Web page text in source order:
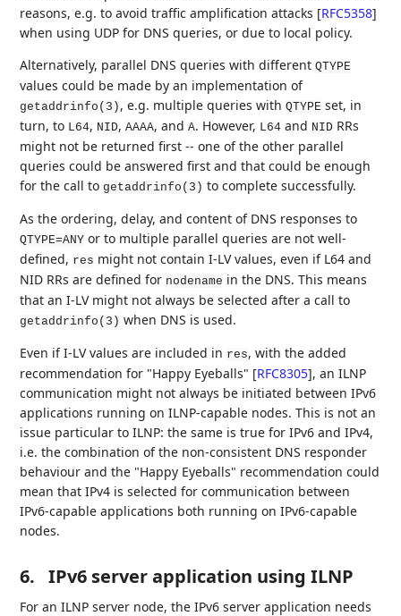
reasons, e.g. to avoid traffic amplification attacks [RFC5358]
when using UDP for DNS queries, or due to local policy.
Alternatively, parallel DNS queries with differentQTYPE
values could be made by an implementation of
getaddrinfo(3) , e.g. multiple queries withQTYPE set, in
turn, to L64, NID,AAAA, andA. However, L64 and NID RRs
might not be returned first -- one of the other parallel
queries could be answered first and that could be enough
for the call to getaddrinfo(3) to complete successfully.
As the ordering, delay, and content of DNS responses to
QTYPE=ANY or to multiple parallel queries are not well-
defined, res might not contain I-LV values, even if L64 and
NID RRs are defined for nodename in the DNS. This means
that an I-LV might not always be selected after a call to
getaddrinfo(3) when DNS is used.
Even if I-LV values are included in res, with the added
recommendation for "Happy Eyeballs" [RFC8305], an ILNP
communication might not always be initiated between IPv6
applications running on ILNP-capable nodes. This is not an
issue particular to ILNP: the same is true for IPv6 and IPv4,
i.e. the combination of the non-consistent DNS responder
behaviour and the "Happy Eyeballs" recommendation could
mean that IPv4 is selected for communication between
IPv6-capable applications both running on IPv6-capable
nodes.
6. IPv6 server application using ILNP
For an ILNP server node, the IPv6 server application needs